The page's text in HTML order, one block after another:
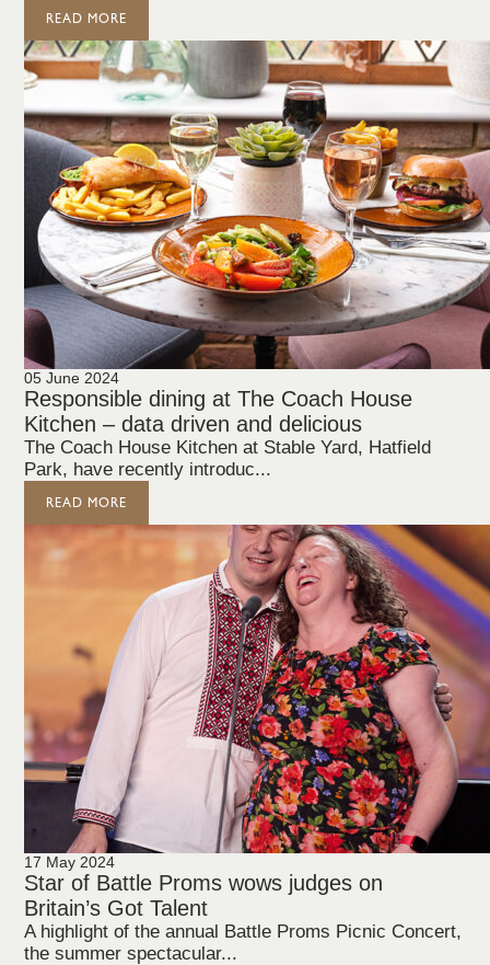
READ MORE
05 June 2024
Responsible dining at The Coach House
Kitchen – data driven and delicious
The Coach House Kitchen at Stable Yard, Hatfield
Park, have recently introduc...
READ MORE
17 May 2024
Star of Battle Proms wows judges on
Britain’s Got Talent
A highlight of the annual Battle Proms Picnic Concert,
the summer spectacular...